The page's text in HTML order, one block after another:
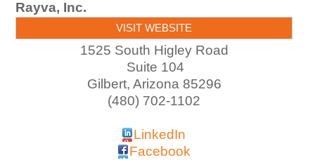
Rayva, Inc.
VISIT WEBSITE
1525 South Higley Road
Suite 104
Gilbert, Arizona 85296
(480) 702-1102
LinkedIn
Facebook